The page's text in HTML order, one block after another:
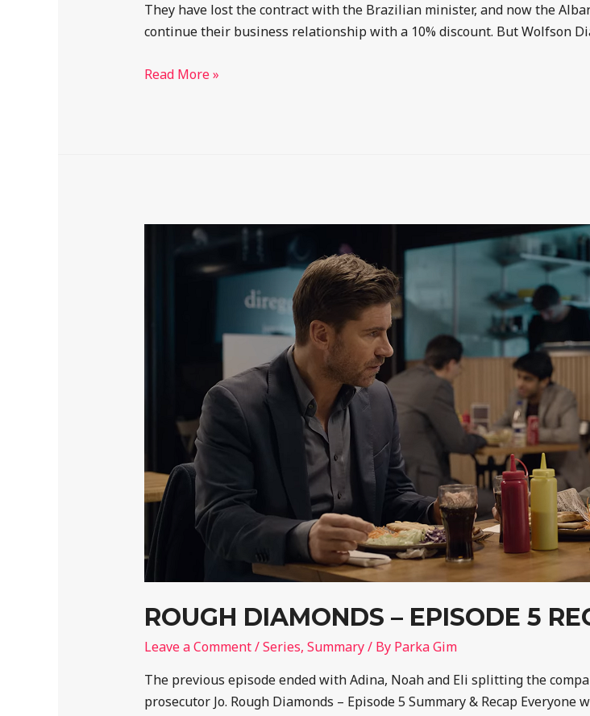
They have lost the contract with the Brazilian minister, and now the
continue their business relationship with a 10% discount. But Wolfson
Read More »
ROUGH DIAMONDS – EPISODE 5
Leave a Comment/Series, Summary/ By Parka Gim
The previous episode ended with Adina, Noah and Eli splitting the
prosecutor Jo. Rough Diamonds – Episode 5 Summary & Recap